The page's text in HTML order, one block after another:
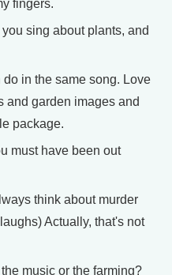
fingers.
sing about plants, and
do in the same song. Love
and garden images and
package.
must have been out
think about murder
Actually, that's not
music or the farming?